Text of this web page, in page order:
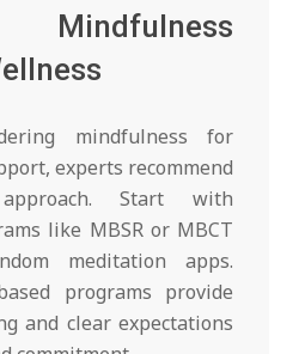
Mindfulness
mindfulness for
experts recommend
Start with
like MBSR or MBCT
meditation apps.
programs provide
and clear expectations